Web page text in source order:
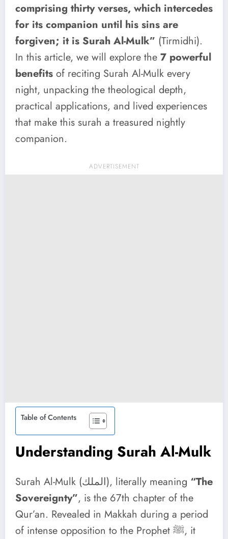
comprising thirty verses, which intercedes
for its companion until his sins are
forgiven; it is Surah Al-Mulk” (Tirmidhi).
In this article, we will explore the 7 powerful
benefits of reciting Surah Al-Mulk every
night, unpacking the theological depth,
practical applications, and lived experiences
that make this surah a treasured nightly
companion.
ADVERTISEMENT
Table of Contents
Understanding Surah Al-Mulk
Surah Al-Mulk (الملك), literally meaning “The
Sovereignty”, is the 67th chapter of the
Qur’an. Revealed in Makkah during a period
of intense opposition to the Prophet ﷺ, it